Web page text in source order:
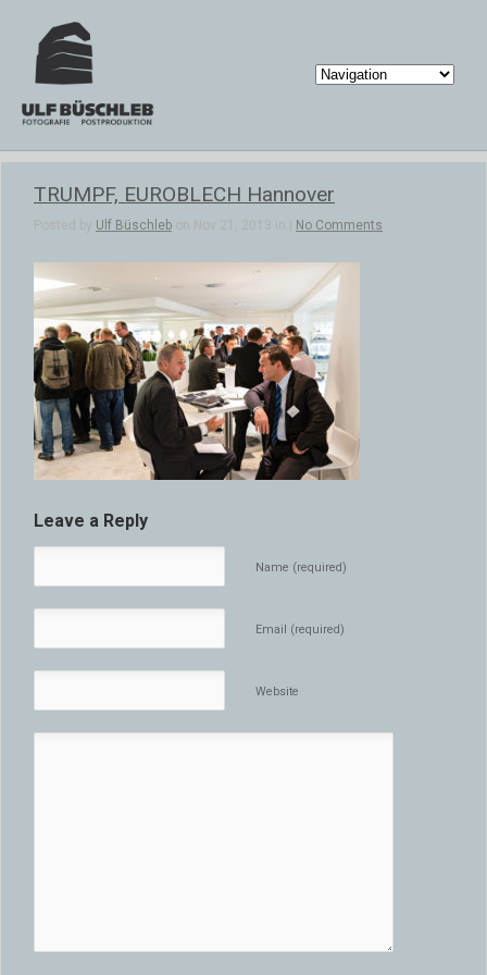
TRUMPF, EUROBLECH Hannover
Posted by Ulf Büschleb on Nov 21, 2013 in | No Comments
Leave a Reply
Name (required)
Email (required)
Website